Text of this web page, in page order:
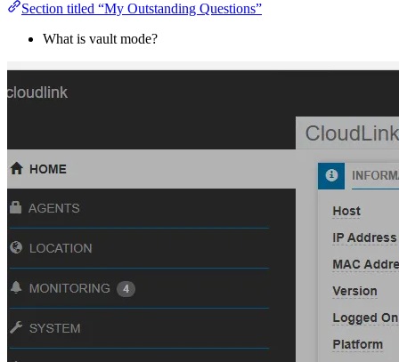
Section titled “My Outstanding Questions”
What is vault mode?